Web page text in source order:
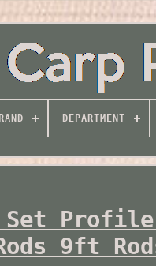
DEPARTMENT
Set
9ft